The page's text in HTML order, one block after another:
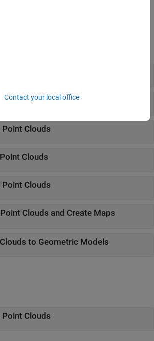
steps.
Clouds
Clouds
Clouds
Clouds
Clouds and Create Maps
to Geometric Models
Clouds
Contact your local office